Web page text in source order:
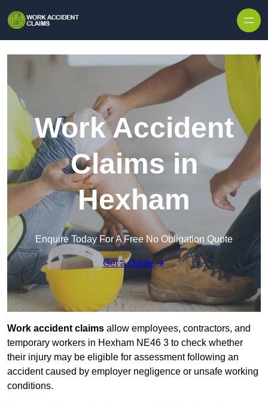
Work Accident
Claims in
Hexham
Enquire Today For A Free No Obligation Quote
Get a Quote
Work accident claims allow employees, contractors, and
temporary workers in Hexham NE46 3 to check whether
their injury may be eligible for assessment following an
accident caused by employer negligence or unsafe working
conditions.